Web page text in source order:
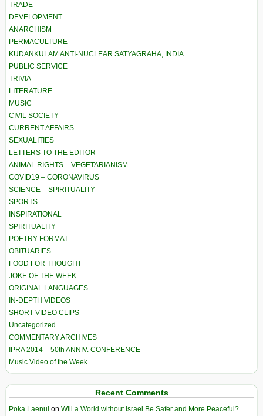
TRADE
DEVELOPMENT
ANARCHISM
PERMACULTURE
KUDANKULAM ANTI-NUCLEAR SATYAGRAHA, INDIA
PUBLIC SERVICE
TRIVIA
LITERATURE
MUSIC
CIVIL SOCIETY
CURRENT AFFAIRS
SEXUALITIES
LETTERS TO THE EDITOR
ANIMAL RIGHTS – VEGETARIANISM
COVID19 – CORONAVIRUS
SCIENCE – SPIRITUALITY
SPORTS
INSPIRATIONAL
SPIRITUALITY
POETRY FORMAT
OBITUARIES
FOOD FOR THOUGHT
JOKE OF THE WEEK
ORIGINAL LANGUAGES
IN-DEPTH VIDEOS
SHORT VIDEO CLIPS
Uncategorized
COMMENTARY ARCHIVES
IPRA 2014 – 50th ANNIV. CONFERENCE
Music Video of the Week
Recent Comments
Poka Laenui on Will a World without Israel Be Safer and More Peaceful?